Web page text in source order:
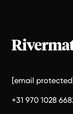
[email
+31 970 1028